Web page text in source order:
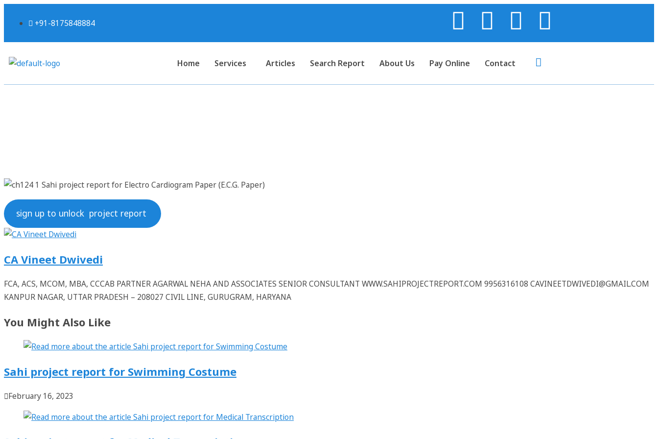
+91-8175848884
Home Services Articles Search Report About Us Pay Online Contact
sign up to unlock project report
CA Vineet Dwivedi
FCA, ACS, MCOM, MBA, CCCAB PARTNER AGARWAL NEHA AND ASSOCIATES SENIOR CONSULTANT WWW.SAHIPROJECTREPORT.COM 9956316108 CAVINEETDWIVEDI@GMAIL.COM
KANPUR NAGAR, UTTAR PRADESH – 208027 CIVIL LINE, GURUGRAM, HARYANA
You Might Also Like
Sahi project report for Swimming Costume
February 16, 2023